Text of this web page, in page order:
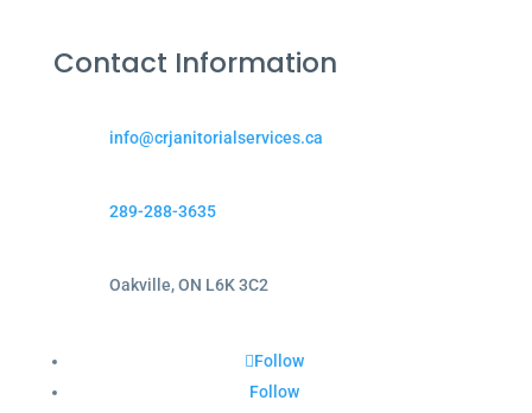
Contact Information
info@crjanitorialservices.ca
289-288-3635
Oakville, ON L6K 3C2
Follow
Follow